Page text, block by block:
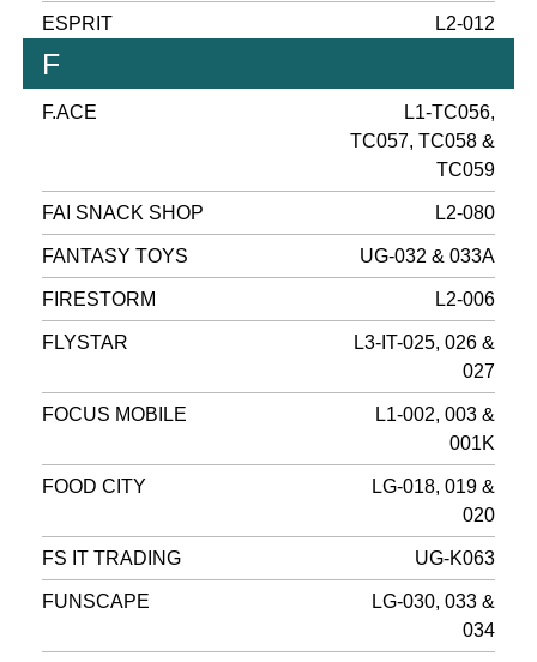
ESPRIT L2-012
F
F.ACE
L1-TC056,
TC057, TC058 &
TC059
FAI SNACK SHOP L2-080
FANTASY TOYS UG-032 & 033A
FIRESTORM L2-006
FLYSTAR
L3-IT-025, 026 &
027
FOCUS MOBILE
L1-002, 003 &
001K
FOOD CITY
LG-018, 019 &
020
FS IT TRADING UG-K063
FUNSCAPE
LG-030, 033 &
034